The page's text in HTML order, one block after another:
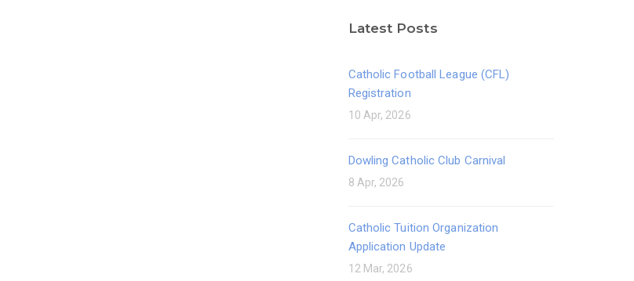
Latest Posts
Catholic Football League (CFL)
Registration
10 Apr, 2026
Dowling Catholic Club Carnival
8 Apr, 2026
Catholic Tuition Organization
Application Update
12 Mar, 2026